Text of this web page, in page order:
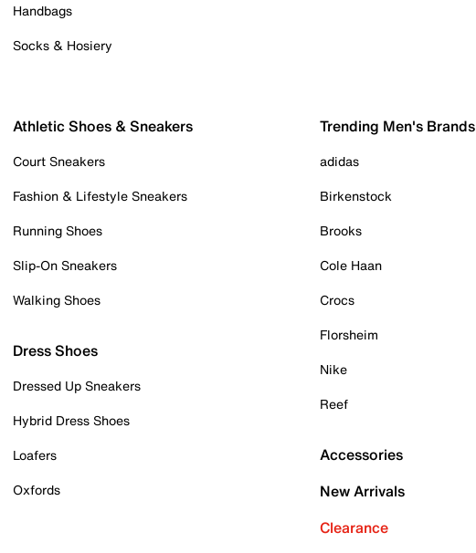
Handbags
Socks & Hosiery
Athletic Shoes & Sneakers
Court Sneakers
Fashion & Lifestyle Sneakers
Running Shoes
Slip-On Sneakers
Walking Shoes
Dress Shoes
Dressed Up Sneakers
Hybrid Dress Shoes
Loafers
Oxfords
Trending Men's Brands
adidas
Birkenstock
Brooks
Cole Haan
Crocs
Florsheim
Nike
Reef
Accessories
New Arrivals
Clearance